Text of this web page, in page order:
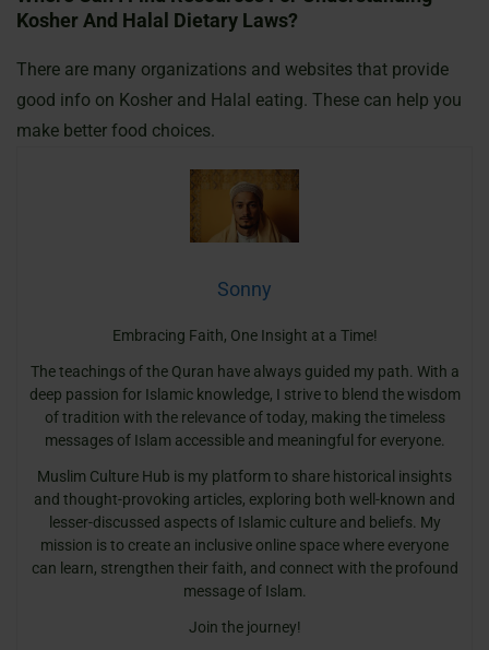
Kosher And Halal Dietary Laws?
There are many organizations and websites that provide
good info on Kosher and Halal eating. These can help you
make better food choices.
Sonny
Embracing Faith, One Insight at a Time!
The teachings of the Quran have always guided my path. With a
deep passion for Islamic knowledge, I strive to blend the wisdom
of tradition with the relevance of today, making the timeless
messages of Islam accessible and meaningful for everyone.
Muslim Culture Hub is my platform to share historical insights
and thought-provoking articles, exploring both well-known and
lesser-discussed aspects of Islamic culture and beliefs. My
mission is to create an inclusive online space where everyone
can learn, strengthen their faith, and connect with the profound
message of Islam.
Join the journey!